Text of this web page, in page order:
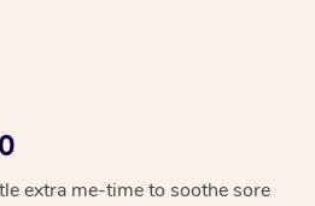
extra me-time to soothe sore